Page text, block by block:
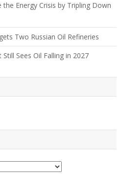
the Energy Crisis by Tripling Down
Two Russian Oil Refineries
Sees Oil Falling in 2027